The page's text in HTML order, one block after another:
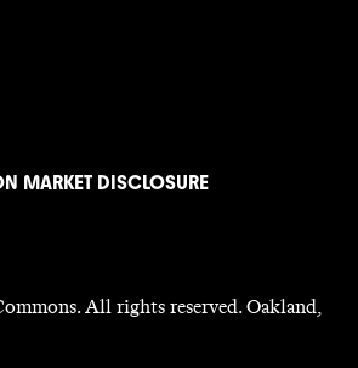
MARKET DISCLOSURE
All rights reserved. Oakland,